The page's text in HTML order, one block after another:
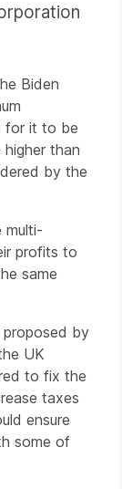
Biden
for it to be
than
by the
multi-
profits to
same
proposed by
UK
to fix the
taxes
ensure
some of